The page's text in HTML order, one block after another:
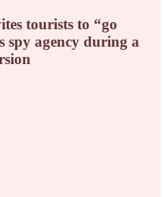
tourists to “go
spy agency during a